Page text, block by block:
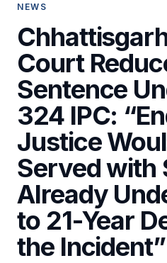
NEWS
Court
Sentence
324 IPC:
Justice
Served with
Already
to 21-Year
the Incident”